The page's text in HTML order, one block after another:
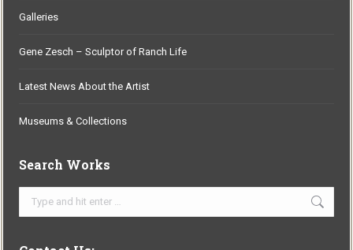
Galleries
Gene Zesch – Sculptor of Ranch Life
Latest News About the Artist
Museums & Collections
Search Works
Search: